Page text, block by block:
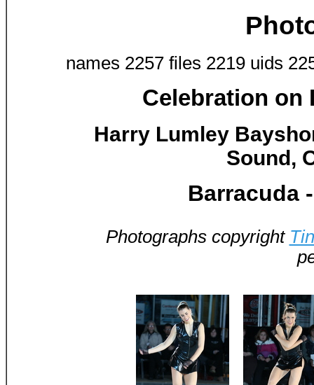
names 2257 files 2219 uids
Celebration on
Harry Lumley
Sound,
Barracuda
Photographs copyright